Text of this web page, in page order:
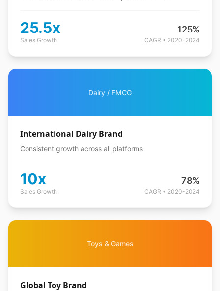
25.5x
Sales Growth
125%
CAGR • 2020-2024
Dairy / FMCG
International Dairy Brand
Consistent growth across all platforms
10x
Sales Growth
78%
CAGR • 2020-2024
Toys & Games
Global Toy Brand